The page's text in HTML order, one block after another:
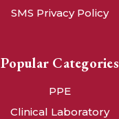
SMS Privacy Policy
Popular Categories
PPE
Clinical Laboratory